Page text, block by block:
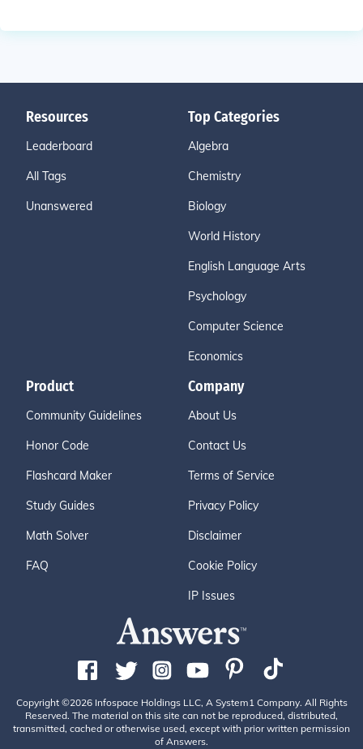
Resources
Leaderboard
All Tags
Unanswered
Top Categories
Algebra
Chemistry
Biology
World History
English Language Arts
Psychology
Computer Science
Economics
Product
Community Guidelines
Honor Code
Flashcard Maker
Study Guides
Math Solver
FAQ
Company
About Us
Contact Us
Terms of Service
Privacy Policy
Disclaimer
Cookie Policy
IP Issues
Copyright ©2026 Infospace Holdings LLC, A System1 Company. All Rights
Reserved. The material on this site can not be reproduced, distributed,
transmitted, cached or otherwise used, except with prior written permission
of Answers.